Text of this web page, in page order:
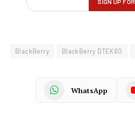
BlackBerry BlackBerry DTEK60
WhatsApp